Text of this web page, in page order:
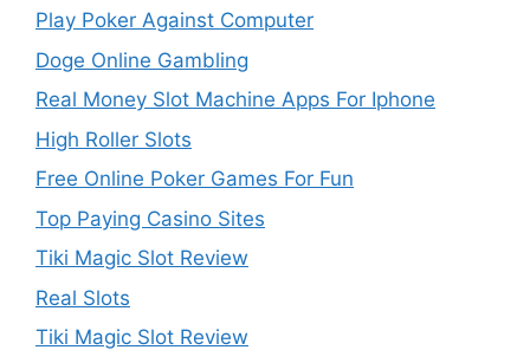
Play Poker Against Computer
Doge Online Gambling
Real Money Slot Machine Apps For Iphone
High Roller Slots
Free Online Poker Games For Fun
Top Paying Casino Sites
Tiki Magic Slot Review
Real Slots
Tiki Magic Slot Review